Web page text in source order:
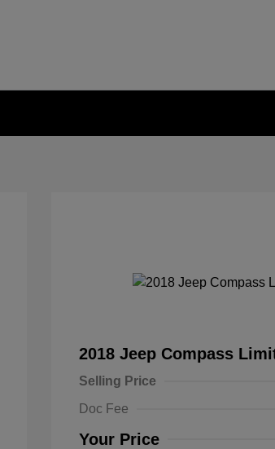
2018 Jeep Compass
Selling Price
Doc Fee
Your Price